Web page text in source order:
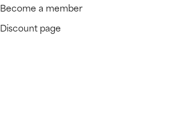
Become a member
Discount page